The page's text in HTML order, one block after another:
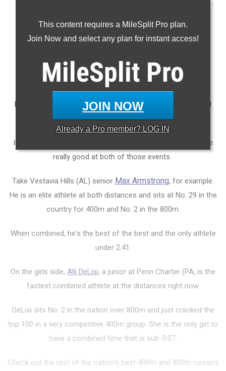
This content requires a MileSplit Pro plan.
Join Now and select any plan for instant access!
MileSplit Pro
JOIN NOW
Already a Pro member? LOG IN
Breeze Invitational
- - -
Depending on who you ask, the 400m and 800m are far and
away the two toughest events in high school track.
In spite of that, there is a select number of athletes who are
really good at both of those events.
Take Vestavia Hills (AL) senior Max Armstrong, for example.
He is an elite athlete at both distances and sits at No. 29 in the
country for 400m and No. 2 in the 800m.
When combined, he's the best of the best and the only athlete
under 2:41.
On the girls side, Alli DeLisi, a junior at Penn Charter (PA, is the
fastest combined athlete at the distances right now.
DeLisi sits No. 2 in the nation over 800m and just cracked the
top 100 in a very competitive 400m group. She is the only girl to
have a combined time that is sub-3:07.
Check out the rest of the nation's best 400m and 800m runners